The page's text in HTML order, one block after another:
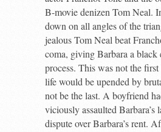
B-movie denizen Tom Neal.
down on all angles of the
jealous Tom Neal beat
coma, giving Barbara a black
process. This was not the first
life would be upended by
not be the last. A boyfriend
viciously assaulted Barbara’s
dispute over Barbara’s rent.